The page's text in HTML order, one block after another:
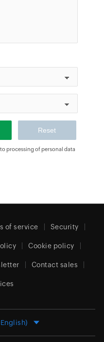
processing of personal data
of service Security
Cookie policy
Contact sales